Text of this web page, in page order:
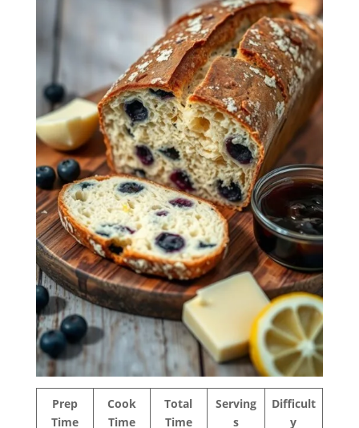
Prep
Time
Cook
Time
Total
Time
Serving
s
Difficult
y